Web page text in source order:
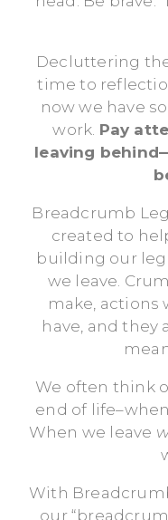
Decluttering
time to
now we have
work. Pay
leaving
Breadcrumb
created to
building our
we leave.
make, actions
have, and they
We often think
end of
When we leave
With
our